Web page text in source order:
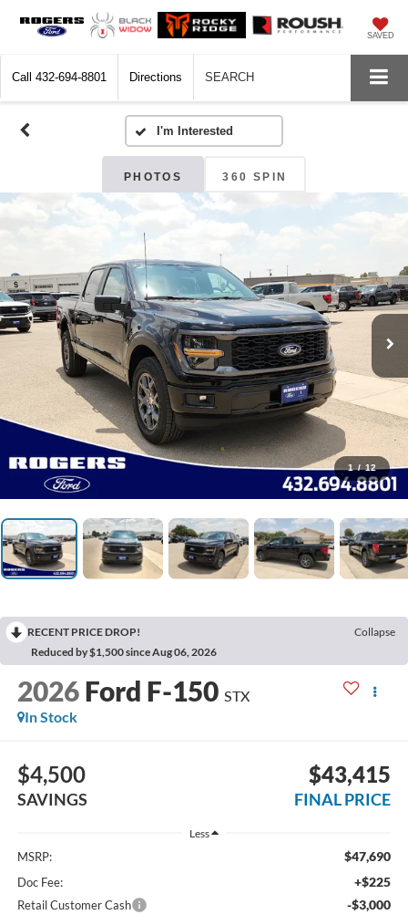
SAVED
Call 432-694-8801 Directions SEARCH
PHOTOS 360 SPIN
1 / 12
RECENT PRICE DROP!
Collapse
Reduced by $1,500 since Aug 06, 2026
2026 Ford F-150 STX
In Stock
$4,500
SAVINGS
$43,415
FINAL PRICE
Less
MSRP: $47,690
Doc Fee: +$225
Retail Customer Cash -$3,000